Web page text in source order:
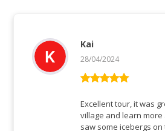
5von 5
Kai
28/04/2024
Excellent tour, it was
village and learn more
saw some icebergs